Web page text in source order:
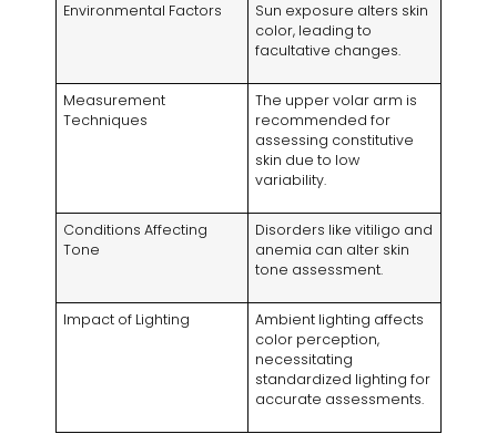
Environmental Factors
Sun exposure alters skin
color, leading to
facultative changes.
Measurement
Techniques
The upper volar arm is
recommended for
assessing constitutive
skin due to low
variability.
Conditions Affecting
Tone
Disorders like vitiligo and
anemia can alter skin
tone assessment.
Impact of Lighting
Ambient lighting affects
color perception,
necessitating
standardized lighting for
accurate assessments.